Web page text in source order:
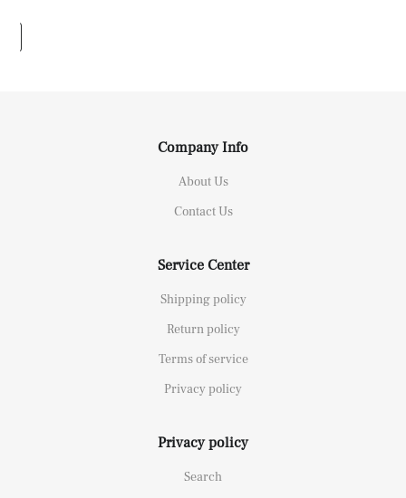
Company Info
About Us
Contact Us
Service Center
Shipping policy
Return policy
Terms of service
Privacy policy
Privacy policy
Search